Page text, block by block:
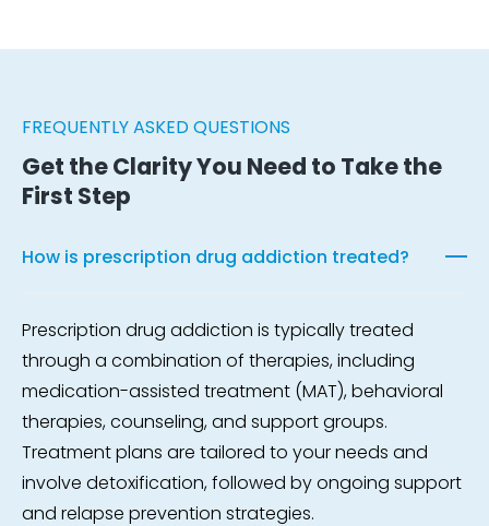
FREQUENTLY ASKED QUESTIONS
Get the Clarity You Need to Take the
First Step
How is prescription drug addiction treated?
Prescription drug addiction is typically treated
through a combination of therapies, including
medication-assisted treatment (MAT), behavioral
therapies, counseling, and support groups.
Treatment plans are tailored to your needs and
involve detoxification, followed by ongoing support
and relapse prevention strategies.